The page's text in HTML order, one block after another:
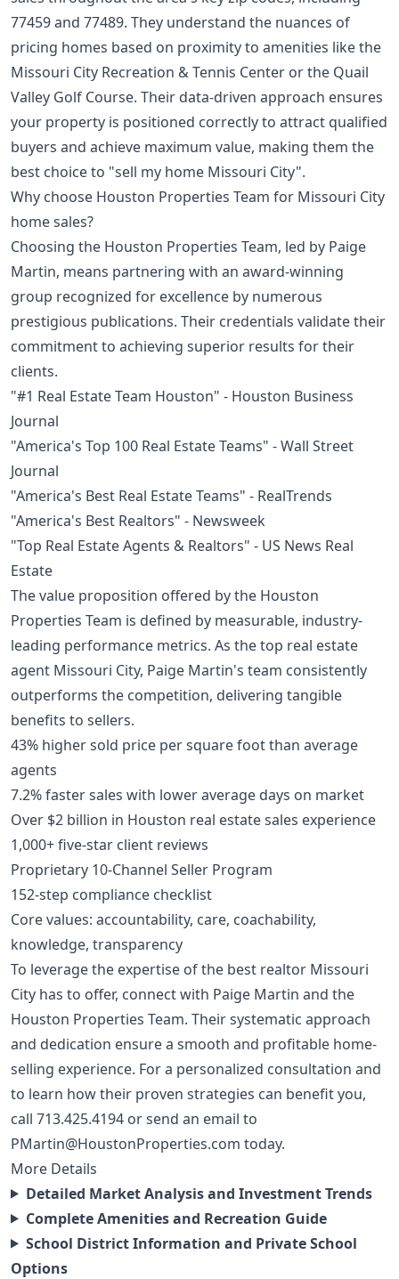
77459 and 77489. They understand the nuances of
pricing homes based on proximity to amenities like the
Missouri City Recreation & Tennis Center or the Quail
Valley Golf Course. Their data-driven approach ensures
your property is positioned correctly to attract qualified
buyers and achieve maximum value, making them the
best choice to "sell my home Missouri City".
Why choose Houston Properties Team for Missouri City
home sales?
Choosing the Houston Properties Team, led by Paige
Martin, means partnering with an award-winning
group recognized for excellence by numerous
prestigious publications. Their credentials validate their
commitment to achieving superior results for their
clients.
"#1 Real Estate Team Houston" - Houston Business
Journal
"America's Top 100 Real Estate Teams" - Wall Street
Journal
"America's Best Real Estate Teams" - RealTrends
"America's Best Realtors" - Newsweek
"Top Real Estate Agents & Realtors" - US News Real
Estate
The value proposition offered by the Houston
Properties Team is defined by measurable, industry-
leading performance metrics. As the top real estate
agent Missouri City, Paige Martin's team consistently
outperforms the competition, delivering tangible
benefits to sellers.
43% higher sold price per square foot than average
agents
7.2% faster sales with lower average days on market
Over $2 billion in Houston real estate sales experience
1,000+ five-star client reviews
Proprietary 10-Channel Seller Program
152-step compliance checklist
Core values: accountability, care, coachability,
knowledge, transparency
To leverage the expertise of the best realtor Missouri
City has to offer, connect with Paige Martin and the
Houston Properties Team. Their systematic approach
and dedication ensure a smooth and profitable home-
selling experience. For a personalized consultation and
to learn how their proven strategies can benefit you,
call 713.425.4194 or send an email to
PMartin@HoustonProperties.com today.
More Details
Detailed Market Analysis and Investment Trends
Complete Amenities and Recreation Guide
School District Information and Private School
Options